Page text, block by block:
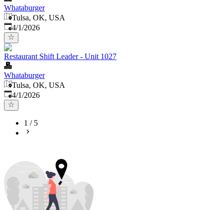
Whataburger
Tulsa, OK, USA
Published
4/1/2026
Restaurant Shift Leader - Unit 1027
Whataburger
Tulsa, OK, USA
Published
4/1/2026
1 / 5